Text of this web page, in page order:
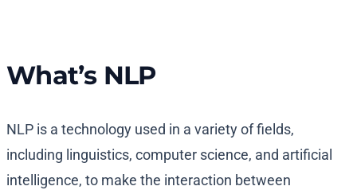
What’s NLP
NLP is a technology used in a variety of fields,
including linguistics, computer science, and artificial
intelligence, to make the interaction between